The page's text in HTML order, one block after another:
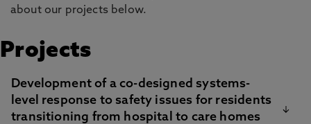
about our projects below.
Projects
Development of a co-designed systems-
level response to safety issues for residents
transitioning from hospital to care homes